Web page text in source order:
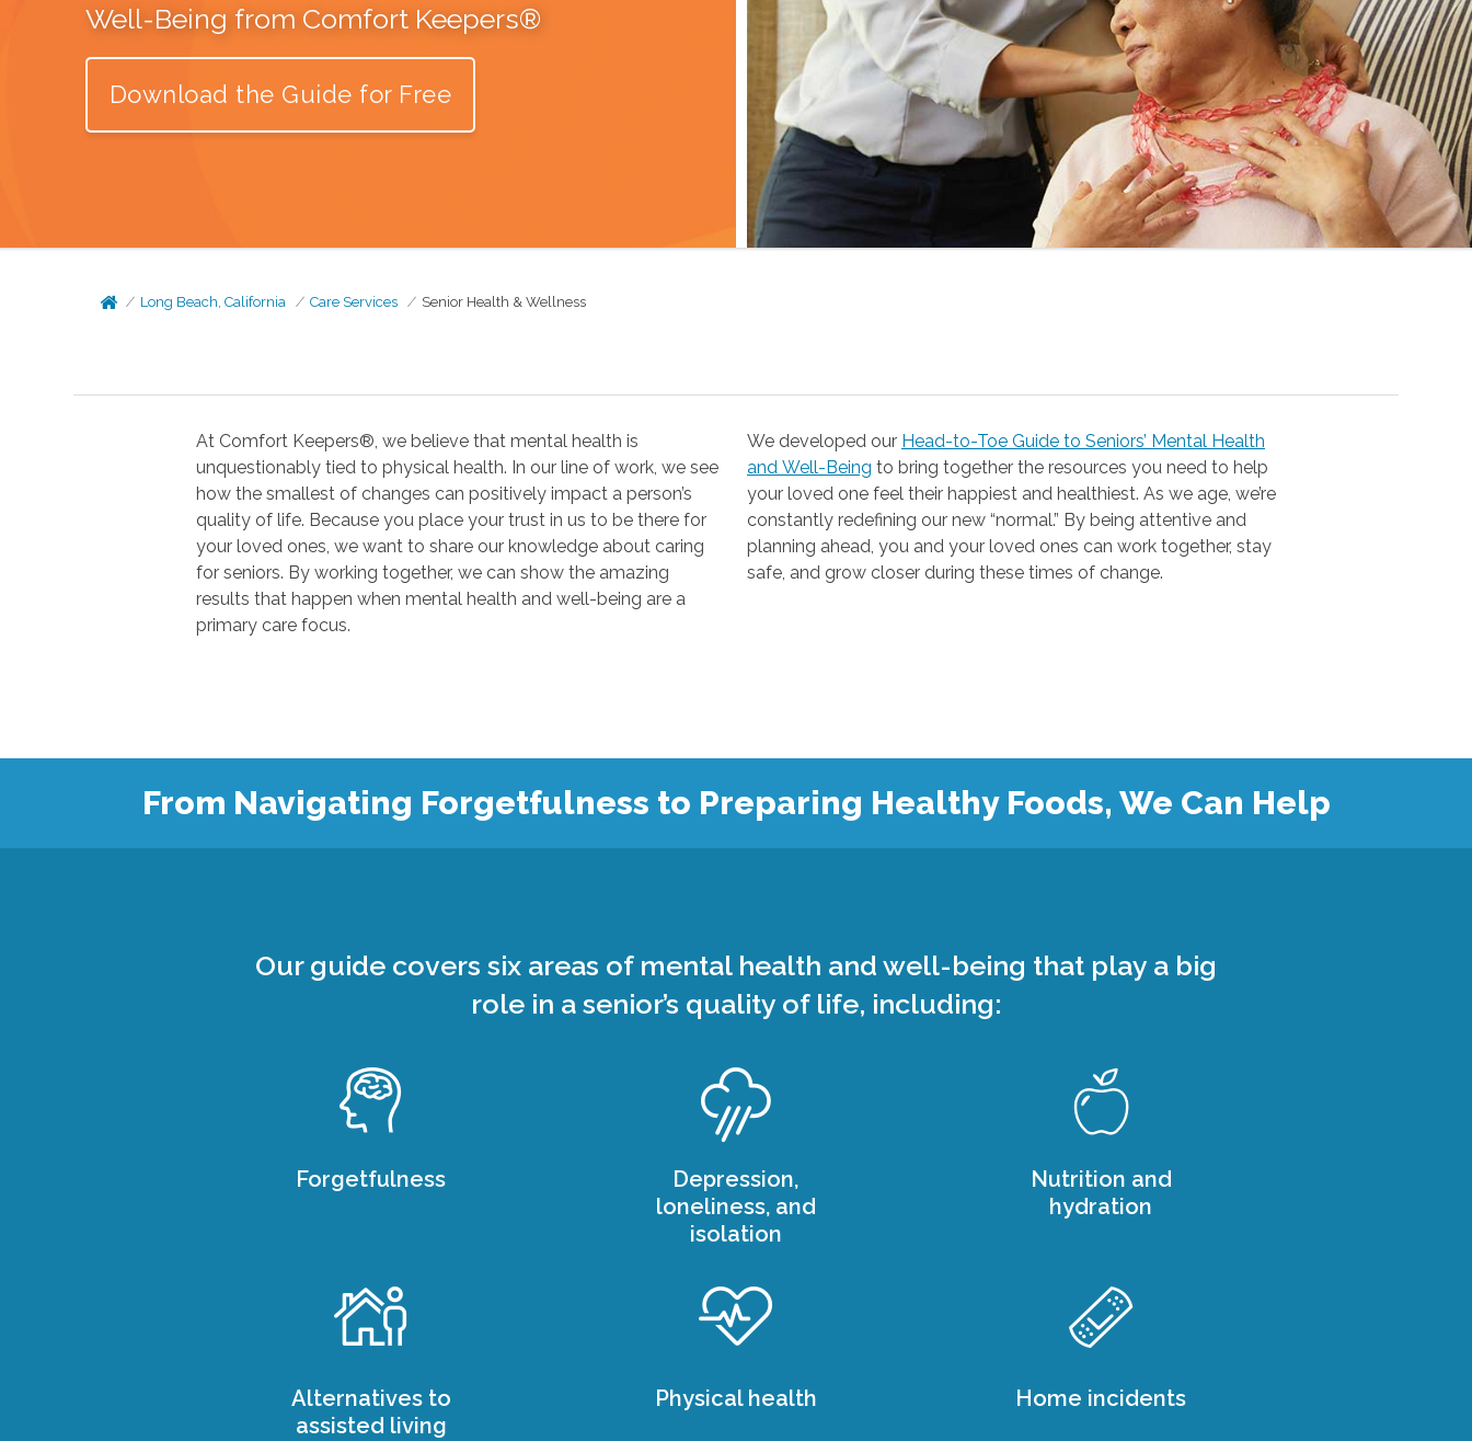
Well-Being from Comfort Keepers®
Download the Guide for Free
Long Beach, California Care Services Senior Health & Wellness
At Comfort Keepers®, we believe that mental health is
unquestionably tied to physical health. In our line of work, we see
how the smallest of changes can positively impact a person’s
quality of life. Because you place your trust in us to be there for
your loved ones, we want to share our knowledge about caring
for seniors. By working together, we can show the amazing
results that happen when mental health and well-being are a
primary care focus.
We developed our Head-to-Toe Guide to Seniors’ Mental Health
and Well-Being
your loved one feel their happiest and healthiest. As we age, we’re
constantly redefining our new “normal.” By being attentive and
planning ahead, you and your loved ones can work together, stay
safe, and grow closer during these times of change.
From Navigating Forgetfulness to Preparing Healthy Foods, We Can Help
Our guide covers six areas of mental health and well-being that play a big
role in a senior’s quality of life, including:
Forgetfulness
Depression,
loneliness, and
isolation
Nutrition and
hydration
Alternatives to
assisted living
Physical health Home incidents